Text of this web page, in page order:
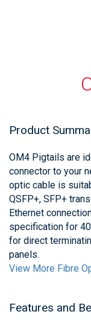
Product
OM4 Pigtails are
connector to your
optic cable is
QSFP+, SFP+
Ethernet
specification for
for direct
panels.
View More Fibre
Features and